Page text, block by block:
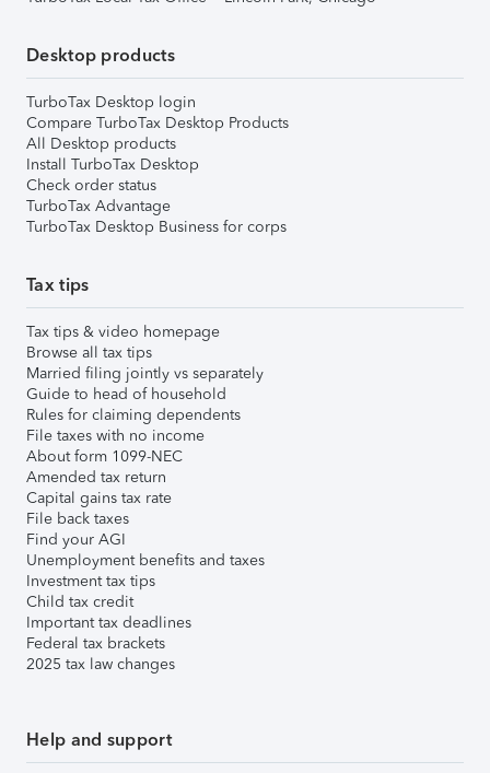
Desktop products
TurboTax Desktop login
Compare TurboTax Desktop Products
All Desktop products
Install TurboTax Desktop
Check order status
TurboTax Advantage
TurboTax Desktop Business for corps
Tax tips
Tax tips & video homepage
Browse all tax tips
Married filing jointly vs separately
Guide to head of household
Rules for claiming dependents
File taxes with no income
About form 1099-NEC
Amended tax return
Capital gains tax rate
File back taxes
Find your AGI
Unemployment benefits and taxes
Investment tax tips
Child tax credit
Important tax deadlines
Federal tax brackets
2025 tax law changes
Help and support